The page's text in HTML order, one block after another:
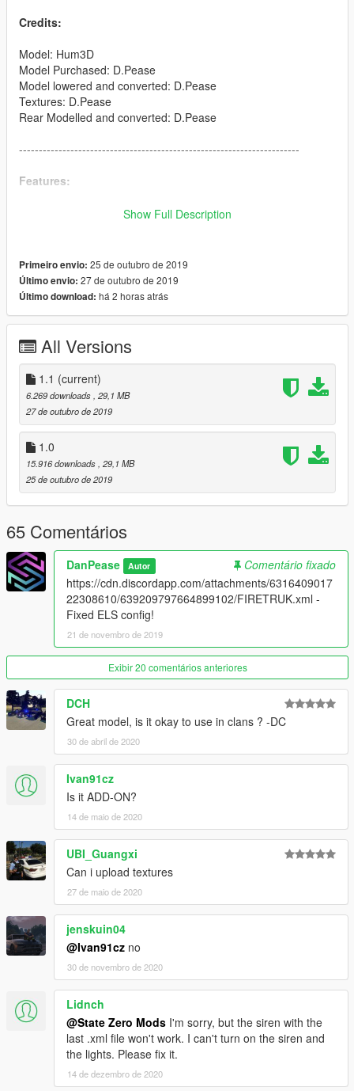
Credits:
Model: Hum3D
Model Purchased: D.Pease
Model lowered and converted: D.Pease
Textures: D.Pease
Rear Modelled and converted: D.Pease
-----------------------------------------------------------------------
Features:
Realistic collisions
Fully kitted shutters
Working Indicators
-----------------------------------------------------------------------
DO NOT REUPLOAD OR RIP WITHOUT MY PERMISSION!
-----------------------------------------------------------------------
Show Full Description
Primeiro envio: 25 de outubro de 2019
Último envio: 27 de outubro de 2019
Último download: há 2 horas atrás
All Versions
1.1 (current)
6.269 downloads , 29,1 MB
27 de outubro de 2019
1.0
15.916 downloads , 29,1 MB
25 de outubro de 2019
65 Comentários
DanPease Autor
Comentário fixado
https://cdn.discordapp.com/attachments/6316409017
22308610/639209797664899102/FIRETRUK.xml -
Fixed ELS config!
21 de novembro de 2019
Exibir 20 comentários anteriores
DCH
Great model, is it okay to use in clans ? -DC
30 de abril de 2020
Ivan91cz
Is it ADD-ON?
14 de maio de 2020
UBI_Guangxi
Can i upload textures
27 de maio de 2020
jenskuin04
@Ivan91cz no
30 de novembro de 2020
Lidnch
@State Zero Mods I'm sorry, but the siren with the
last .xml file won't work. I can't turn on the siren and
the lights. Please fix it.
14 de dezembro de 2020